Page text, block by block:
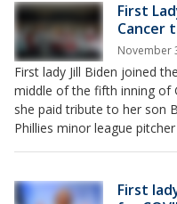
First
Cancer
November
First lady Jill Biden joined
middle of the fifth inning of
she paid tribute to her son
Phillies minor league
First